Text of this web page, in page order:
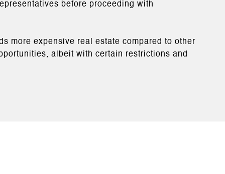
before proceeding with
more expensive real estate compared to other
albeit with certain restrictions and